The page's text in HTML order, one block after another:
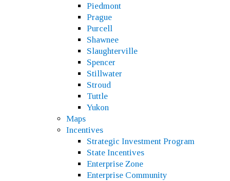
Piedmont
Prague
Purcell
Shawnee
Slaughterville
Spencer
Stillwater
Stroud
Tuttle
Yukon
Maps
Incentives
Strategic Investment Program
State Incentives
Enterprise Zone
Enterprise Community